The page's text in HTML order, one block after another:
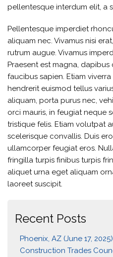
pellentesque interdum elit, a
Pellentesque imperdiet
aliquam nec. Vivamus nisi
rutrum augue. Vivamus
Praesent est magna,
faucibus sapien. Etiam
hendrerit euismod tellus
aliquam, porta purus nec,
orci mauris, in feugiat neque
tristique felis. Etiam volutpat
scelerisque convallis. Duis
ullamcorper feugiat eros.
fringilla turpis finibus turpis
aliquet urna eget aliquam
laoreet suscipit.
Recent Posts
Phoenix, AZ (June 17,
Construction Trades